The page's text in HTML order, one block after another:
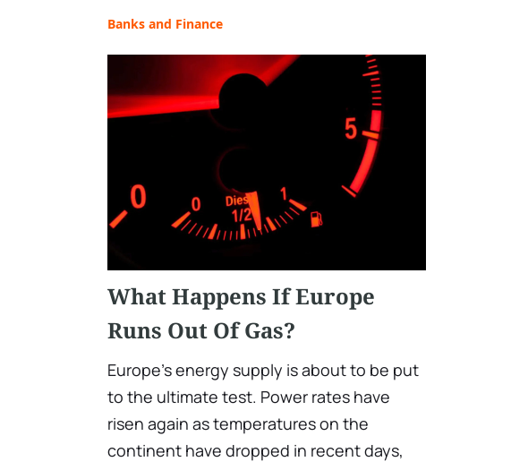
Banks and Finance
What Happens If Europe
Runs Out Of Gas?
Europe's energy supply is about to be put
to the ultimate test. Power rates have
risen again as temperatures on the
continent have dropped in recent days,